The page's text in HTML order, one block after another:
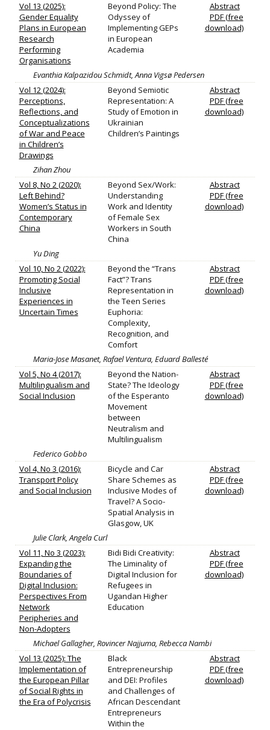
Vol 13 (2025):
Gender Equality
Plans in European
Research
Performing
Organisations
Beyond Policy: The
Odyssey of
Implementing GEPs
in European
Academia
Abstract
PDF (free
download)
Evanthia Kalpazidou Schmidt, Anna Vigsø Pedersen
Vol 12 (2024):
Perceptions,
Reflections, and
Conceptualizations
of War and Peace
in Children’s
Drawings
Beyond Semiotic
Representation: A
Study of Emotion in
Ukrainian
Children’s Paintings
Abstract
PDF (free
download)
Zihan Zhou
Vol 8, No 2 (2020):
Left Behind?
Women’s Status in
Contemporary
China
Beyond Sex/Work:
Understanding
Work and Identity
of Female Sex
Workers in South
China
Abstract
PDF (free
download)
Yu Ding
Vol 10, No 2 (2022):
Promoting Social
Inclusive
Experiences in
Uncertain Times
Beyond the “Trans
Fact”? Trans
Representation in
the Teen Series
Euphoria:
Complexity,
Recognition, and
Comfort
Abstract
PDF (free
download)
Maria-Jose Masanet, Rafael Ventura, Eduard Ballesté
Vol 5, No 4 (2017):
Multilingualism and
Social Inclusion
Beyond the Nation-
State? The Ideology
of the Esperanto
Movement
between
Neutralism and
Multilingualism
Abstract
PDF (free
download)
Federico Gobbo
Vol 4, No 3 (2016):
Transport Policy
and Social Inclusion
Bicycle and Car
Share Schemes as
Inclusive Modes of
Travel? A Socio-
Spatial Analysis in
Glasgow, UK
Abstract
PDF (free
download)
Julie Clark, Angela Curl
Vol 11, No 3 (2023):
Expanding the
Boundaries of
Digital Inclusion:
Perspectives From
Network
Peripheries and
Non-Adopters
Bidi Bidi Creativity:
The Liminality of
Digital Inclusion for
Refugees in
Ugandan Higher
Education
Abstract
PDF (free
download)
Michael Gallagher, Rovincer Najjuma, Rebecca Nambi
Vol 13 (2025): The
Implementation of
the European Pillar
of Social Rights in
the Era of Polycrisis
Black
Entrepreneurship
and DEI: Profiles
and Challenges of
African Descendant
Entrepreneurs
Within the
Abstract
PDF (free
download)